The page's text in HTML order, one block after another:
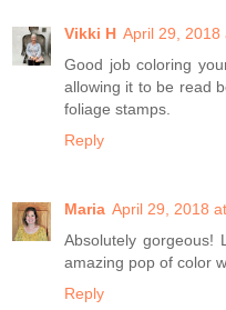
Vikki H April 29, 2018
Good job coloring
allowing it to be read
foliage stamps.
Reply
Maria April 29, 2018
Absolutely gorgeous!
amazing pop of color
Reply